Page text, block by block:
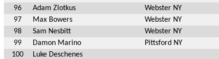
96
Adam Zlotkus
Webster NY
97
Max Bowers
Webster NY
98
Sam Nesbitt
Webster NY
99
Damon Marino
Pittsford NY
100
Luke Deschenes